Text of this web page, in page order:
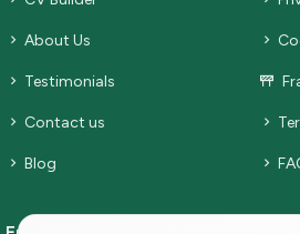
About Us
Testimonials
Contact us
Blog